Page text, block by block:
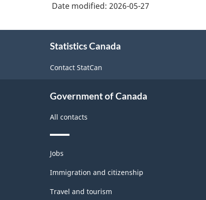
Date modified: 2026-05-27
Statistics Canada
Contact StatCan
Government of Canada
All contacts
Themes
and
topics
Jobs
Immigration and citizenship
Travel and tourism